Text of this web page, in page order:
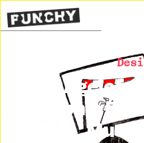
8 Ageless
Graphic
Must